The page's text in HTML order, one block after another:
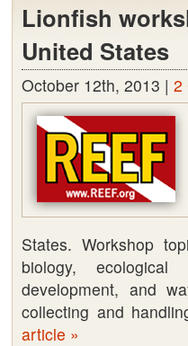
Lionfish
United States
October 12th, 2013 | 2
States. Workshop
biology,
development, and
collecting and
article »